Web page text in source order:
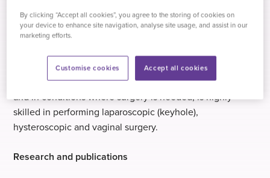
At Practice Plus Group Hospital, Southampton, he runs a
procedures clinic and a surgical operating list. He adopts
a holistic, patient-centred and evidence-based approach
and in conditions where surgery is needed, is highly
skilled in performing laparoscopic (keyhole),
hysteroscopic and vaginal surgery.
Research and publications
By clicking “Accept all cookies”, you agree to the storing of cookies on
your device to enhance site navigation, analyse site usage, and assist in our
marketing efforts.
Accept all cookies
Customise cookies